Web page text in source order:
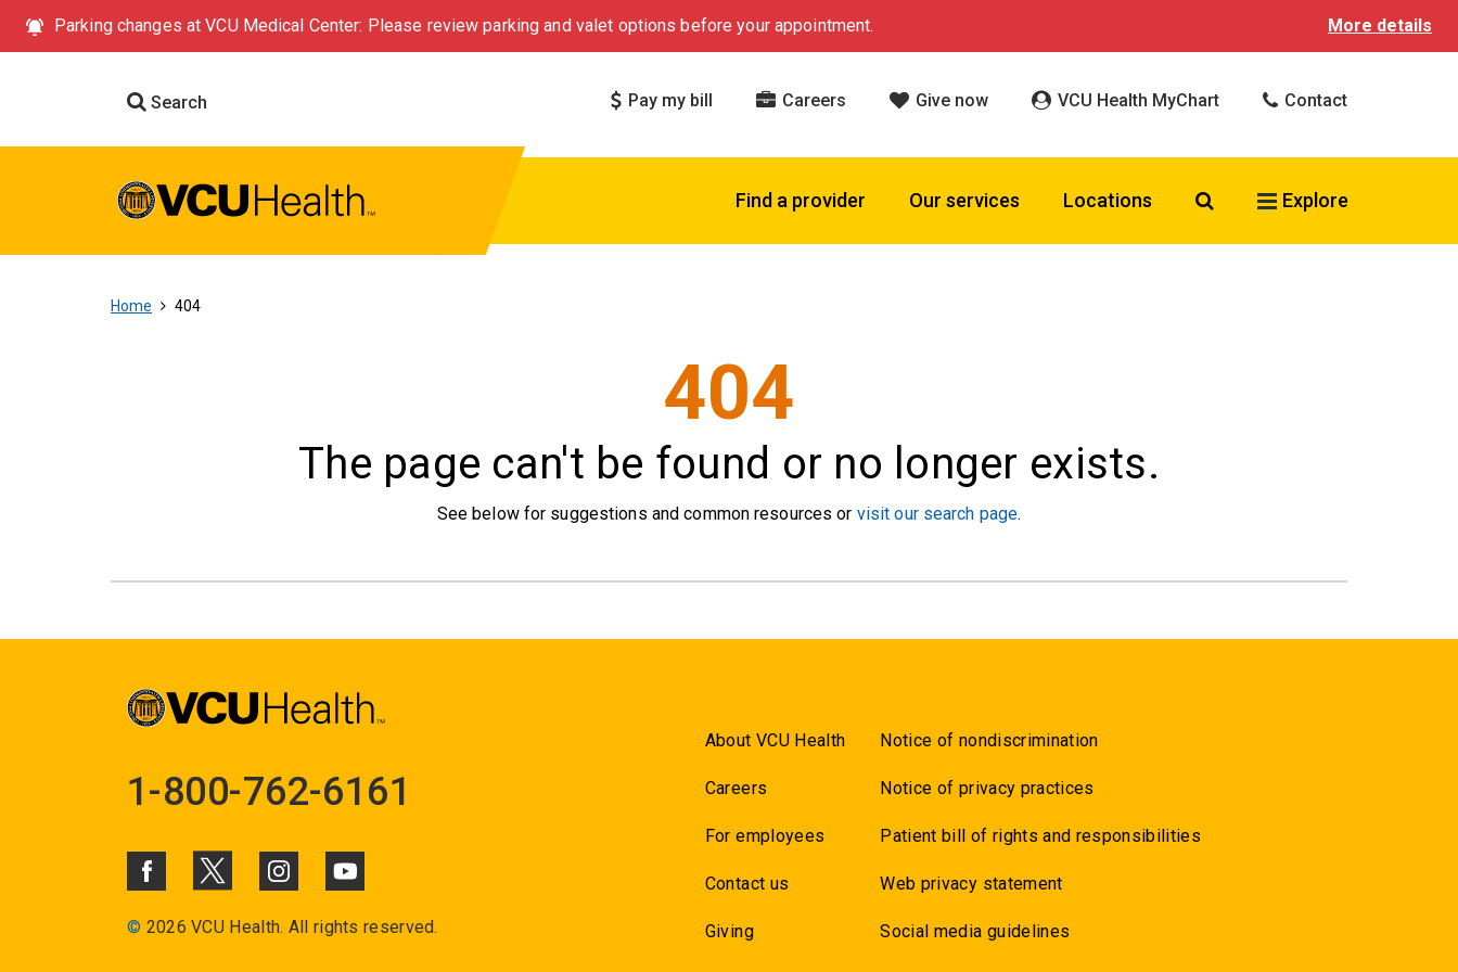
Parking changes at VCU Medical Center: Please review parking and valet options before your appointment. More details
Search Pay my bill Careers Give now VCU Health MyChart Contact
Find a provider Our services Locations Search VCU Health
Explore
Home 404
404
The page can't be found or no longer exists.
See below for suggestions and common resources or visit our search page.
1-800-762-6161
© 2026 VCU Health. All rights reserved.
About VCU Health
Careers
For employees
Contact us
Giving
Notice of nondiscrimination
Notice of privacy practices
Patient bill of rights and responsibilities
Web privacy statement
Social media guidelines